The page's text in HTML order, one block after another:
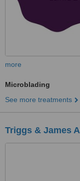
more
Microblading
See more treatments
Triggs & James